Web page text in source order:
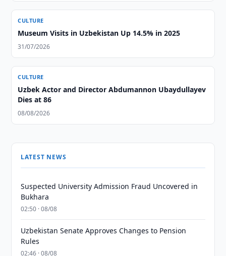
CULTURE
Museum Visits in Uzbekistan Up 14.5% in 2025
31/07/2026
CULTURE
Uzbek Actor and Director Abdumannon Ubaydullayev
Dies at 86
08/08/2026
LATEST NEWS
Suspected University Admission Fraud Uncovered in
Bukhara
02:50 · 08/08
Uzbekistan Senate Approves Changes to Pension
Rules
02:46 · 08/08